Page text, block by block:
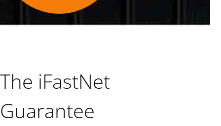
The iFastNet
Guarantee